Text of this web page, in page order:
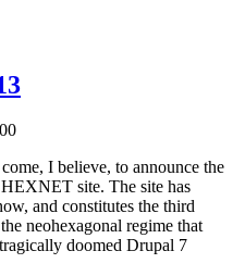
I believe, to announce the
site. The site has
and constitutes the third
neohexagonal regime that
doomed Drupal 7